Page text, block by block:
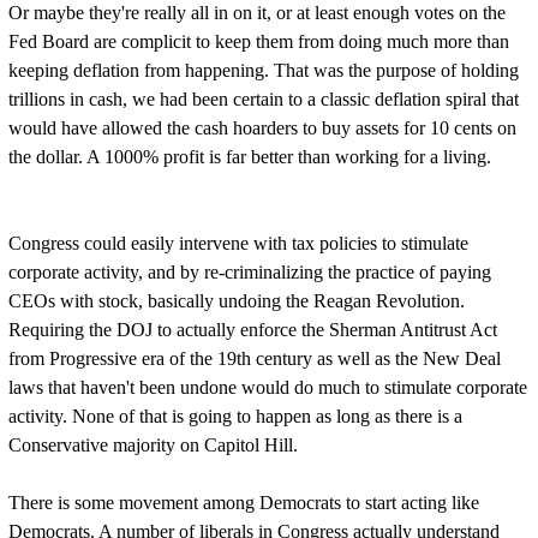
Or maybe they're really all in on it, or at least enough votes on the
Fed Board are complicit to keep them from doing much more than
keeping deflation from happening. That was the purpose of holding
trillions in cash, we had been certain to a classic deflation spiral that
would have allowed the cash hoarders to buy assets for 10 cents on
the dollar. A 1000% profit is far better than working for a living.
Congress could easily intervene with tax policies to stimulate
corporate activity, and by re-criminalizing the practice of paying
CEOs with stock, basically undoing the Reagan Revolution.
Requiring the DOJ to actually enforce the Sherman Antitrust Act
from Progressive era of the 19th century as well as the New Deal
laws that haven't been undone would do much to stimulate corporate
activity. None of that is going to happen as long as there is a
Conservative majority on Capitol Hill.
There is some movement among Democrats to start acting like
Democrats. A number of liberals in Congress actually understand